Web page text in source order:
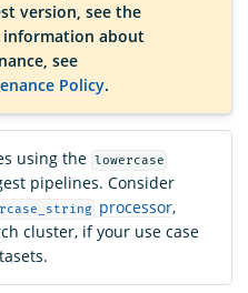
version, see the
information about
see
Policy.
using the lowercase
pipelines. Consider
processor,
cluster, if your use case